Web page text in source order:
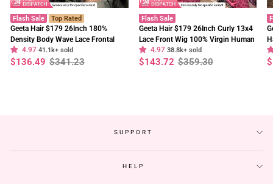
Flash Sale Top Rated
Geeta Hair $179 26Inch 180%
Density Body Wave Lace Frontal
Wig Upgrade Invisi Drawstring
Glueless Wigs
4.97 41.1k+ sold
Regular
price
$341.23
Sale
price
$136.49
Flash Sale
Geeta Hair $179 26Inch Curly 13x4
Lace Front Wig 100% Virgin Human
Hair Wigs Black Curly Hair Pre
Plucked Hairline
4.97 38.8k+ sold
Regular
price
$359.30
Sale
price
$143.72
SUPPORT
HELP